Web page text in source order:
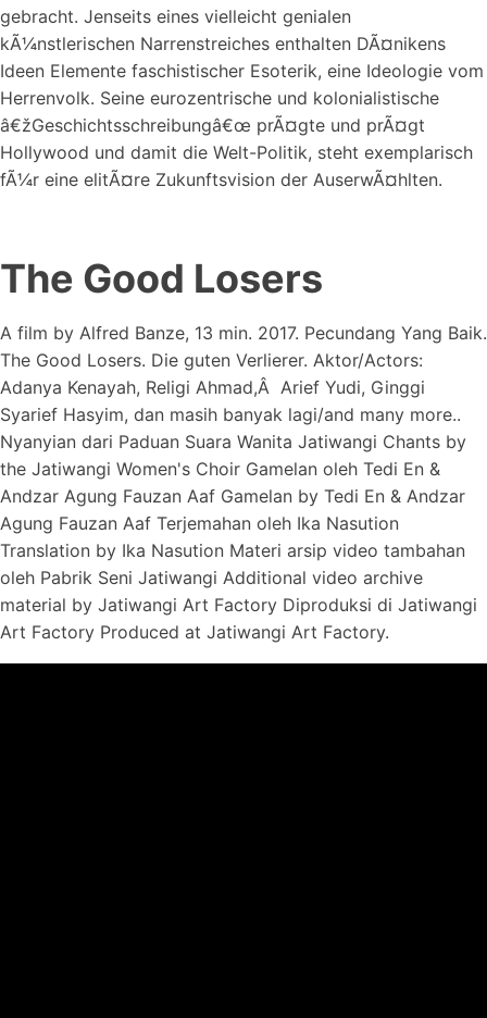
gebracht. Jenseits eines vielleicht genialen
kÃ¼nstlerischen Narrenstreiches enthalten DÃ¤nikens
Ideen Elemente faschistischer Esoterik, eine Ideologie vom
Herrenvolk. Seine eurozentrische und kolonialistische
â€žGeschichtsschreibungâ€œ prÃ¤gte und prÃ¤gt
Hollywood und damit die Welt-Politik, steht exemplarisch
fÃ¼r eine elitÃ¤re Zukunftsvision der AuserwÃ¤hlten.
The Good Losers
A film by Alfred Banze, 13 min. 2017. Pecundang Yang Baik.
The Good Losers. Die guten Verlierer. Aktor/Actors:
Adanya Kenayah, Religi Ahmad,Â Arief Yudi, Ginggi
Syarief Hasyim, dan masih banyak lagi/and many more..
Nyanyian dari Paduan Suara Wanita Jatiwangi Chants by
the Jatiwangi Women's Choir Gamelan oleh Tedi En &
Andzar Agung Fauzan Aaf Gamelan by Tedi En & Andzar
Agung Fauzan Aaf Terjemahan oleh Ika Nasution
Translation by Ika Nasution Materi arsip video tambahan
oleh Pabrik Seni Jatiwangi Additional video archive
material by Jatiwangi Art Factory Diproduksi di Jatiwangi
Art Factory Produced at Jatiwangi Art Factory.